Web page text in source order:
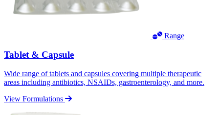
Range
Tablet & Capsule
Wide range of tablets and capsules covering multiple therapeutic
areas including antibiotics, NSAIDs, gastroenterology, and more.
View Formulations